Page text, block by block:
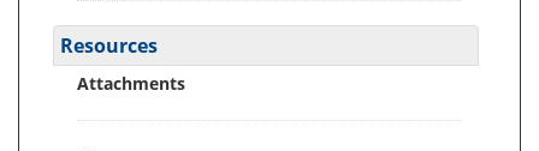
Resources
Attachments